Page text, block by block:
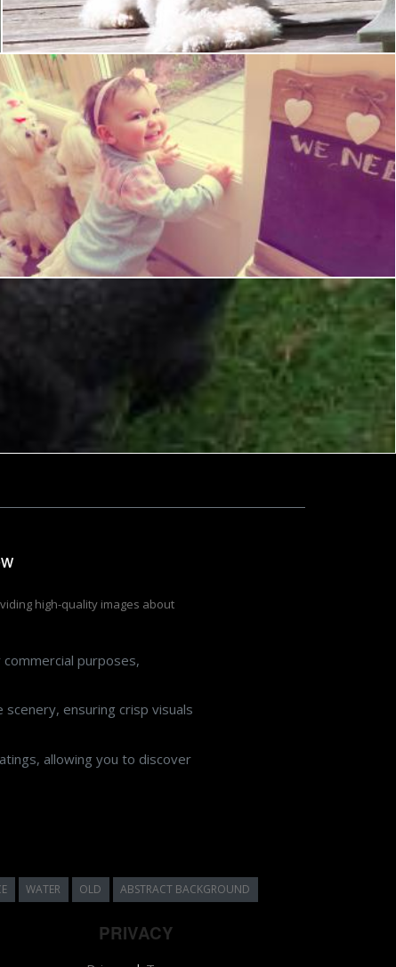
Tony Ryta
Waiting for Dad
Ryta
high-quality images about
purposes,
ensuring crisp visuals
allowing you to discover
WATER OLD ABSTRACT BACKGROUND
PRIVACY